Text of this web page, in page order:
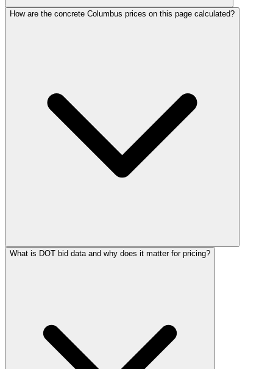
How are the concrete Columbus prices on this page calculated?
What is DOT bid data and why does it matter for pricing?